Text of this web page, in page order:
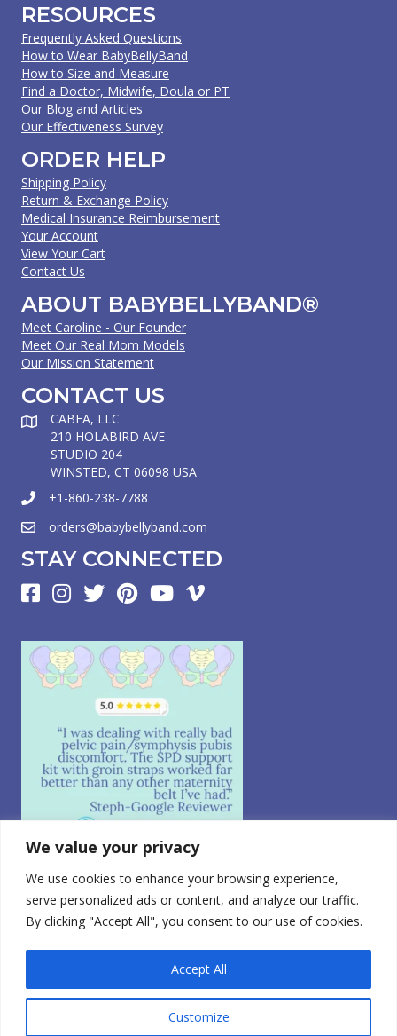
We value your privacy
We use cookies to enhance your browsing experience,
serve personalized ads or content, and analyze our traffic.
By clicking "Accept All", you consent to our use of cookies.
Customize
Accept All
RESOURCES
Frequently Asked Questions
How to Wear BabyBellyBand
How to Size and Measure
Find a Doctor, Midwife, Doula or PT
Our Blog and Articles
Our Effectiveness Survey
ORDER HELP
Shipping Policy
Return & Exchange Policy
Medical Insurance Reimbursement
Your Account
View Your Cart
Contact Us
ABOUT BABYBELLYBAND®
Meet Caroline - Our Founder
Meet Our Real Mom Models
Our Mission Statement
CONTACT US
CABEA, LLC
210 HOLABIRD AVE
STUDIO 204
WINSTED, CT 06098 USA
+1-860-238-7788
orders@babybellyband.com
STAY CONNECTED
Follow on Instagram
© 2026 CABEA, LLC. All Rights Reserved.
FDA Registered Class 1 Medical Device | Registration
Number: 3010765728